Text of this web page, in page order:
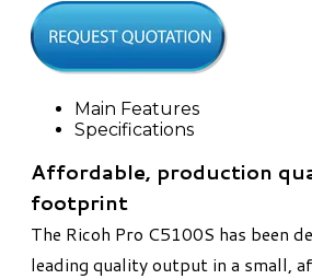
Main Features
Specifications
Affordable, production
footprint​
The Ricoh Pro C5100S has been
leading quality output in a small,